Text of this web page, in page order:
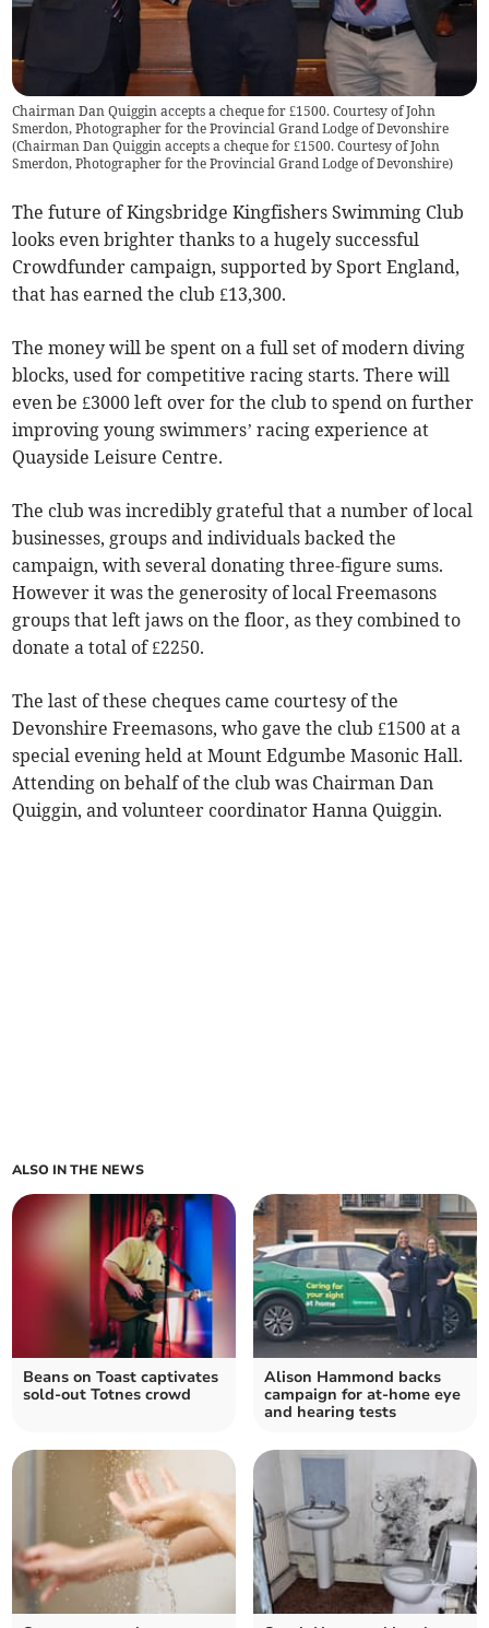
Chairman Dan Quiggin accepts a cheque for £1500. Courtesy of John
Smerdon, Photographer for the Provincial Grand Lodge of Devonshire
(Chairman Dan Quiggin accepts a cheque for £1500. Courtesy of John
Smerdon, Photographer for the Provincial Grand Lodge of Devonshire)
The future of Kingsbridge Kingfishers Swimming Club
looks even brighter thanks to a hugely successful
Crowdfunder campaign, supported by Sport England,
that has earned the club £13,300.
The money will be spent on a full set of modern diving
blocks, used for competitive racing starts. There will
even be £3000 left over for the club to spend on further
improving young swimmers’ racing experience at
Quayside Leisure Centre.
The club was incredibly grateful that a number of local
businesses, groups and individuals backed the
campaign, with several donating three-figure sums.
However it was the generosity of local Freemasons
groups that left jaws on the floor, as they combined to
donate a total of £2250.
The last of these cheques came courtesy of the
Devonshire Freemasons, who gave the club £1500 at a
special evening held at Mount Edgumbe Masonic Hall.
Attending on behalf of the club was Chairman Dan
Quiggin, and volunteer coordinator Hanna Quiggin.
ALSO IN THE NEWS
Beans on Toast captivates
sold-out Totnes crowd
Alison Hammond backs
campaign for at-home eye
and hearing tests